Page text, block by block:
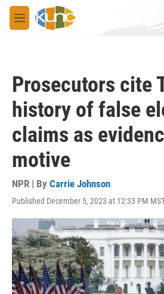
Skip to main content
M
e
Prosecutors cite
history of false
claims as
motive
NPR | By Carrie Johnson
Published December 5, 2023 at 12:33 PM